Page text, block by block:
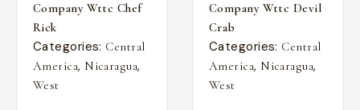
Company Wttc Chef
Rick
Categories: Central
America, Nicaragua,
West
Company Wttc Devil
Crab
Categories: Central
America, Nicaragua,
West